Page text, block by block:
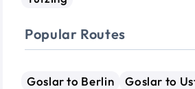
Popular Routes
Goslar to Berlin
Goslar to